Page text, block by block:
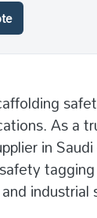
As a
in